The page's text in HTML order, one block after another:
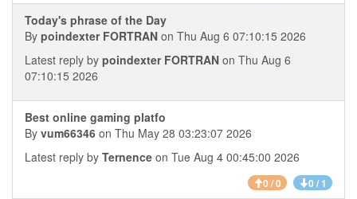
Today's phrase of the Day
By poindexter FORTRAN on Thu Aug 6 07:10:15 2026
Latest reply by poindexter FORTRAN on Thu Aug 6
07:10:15 2026
Best online gaming platfo
By vum66346 on Thu May 28 03:23:07 2026
Latest reply by Ternence on Tue Aug 4 00:45:00 2026
0 / 0 0 / 1